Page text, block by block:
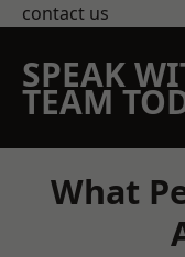
contact us
SPEAK
TEAM
What